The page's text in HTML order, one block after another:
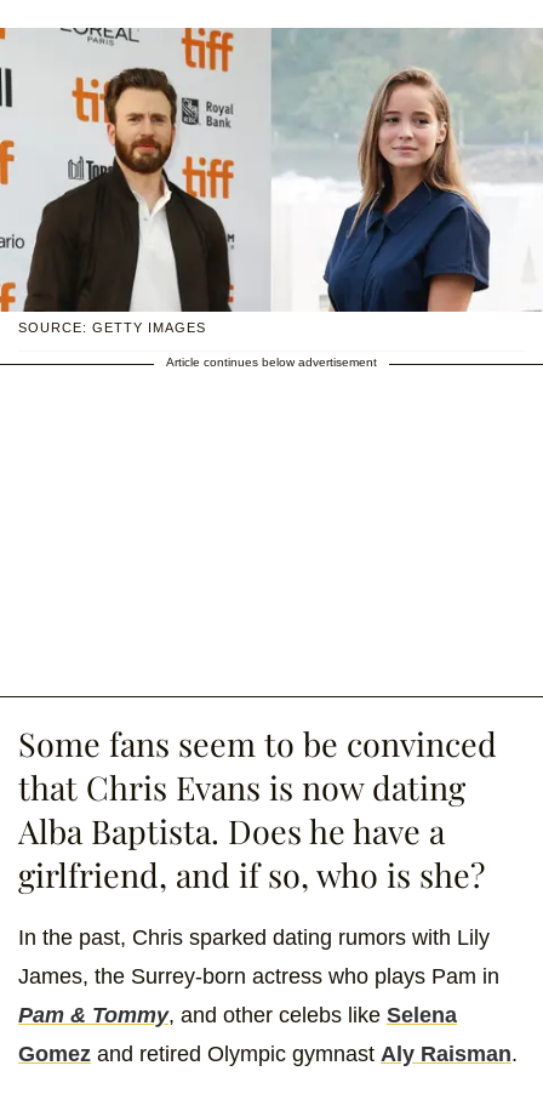
SOURCE: GETTY IMAGES
Article continues below advertisement
Some fans seem to be convinced
that Chris Evans is now dating
Alba Baptista. Does he have a
girlfriend, and if so, who is she?
In the past, Chris sparked dating rumors with Lily
James, the Surrey-born actress who plays Pam in
Pam & Tommy, and other celebs like Selena
Gomez and retired Olympic gymnast Aly Raisman.